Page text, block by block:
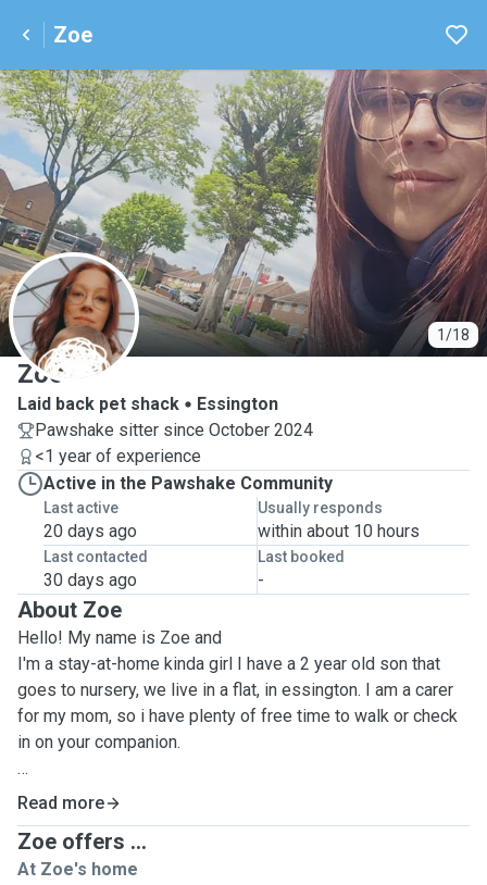
Zoe
1/18
Z
Zoe
Laid back pet shack
Essington
Pawshake sitter since October 2024
<1 year of experience
Active in the Pawshake Community
Last active
20 days ago
Usually responds
within about 10 hours
Last contacted
30 days ago
Last booked
-
About Zoe
Hello! My name is Zoe and
I'm a stay-at-home kinda girl I have a 2 year old son that
goes to nursery, we live in a flat, in essington. I am a carer
for my mom, so i have plenty of free time to walk or check
in on your companion.
I am Pet first aid qualified.
I have my certificate in dog training and dog psychology,
accredited by the centre of excellence.
Read more
Zoe offers ...
At Zoe's home